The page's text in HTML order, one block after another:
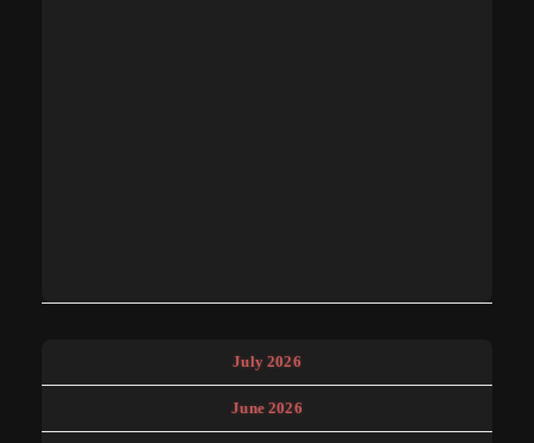
July 2026
June 2026